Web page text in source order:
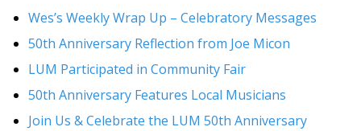
Wes’s Weekly Wrap Up – Celebratory Messages
50th Anniversary Reflection from Joe Micon
LUM Participated in Community Fair
50th Anniversary Features Local Musicians
Join Us & Celebrate the LUM 50th Anniversary